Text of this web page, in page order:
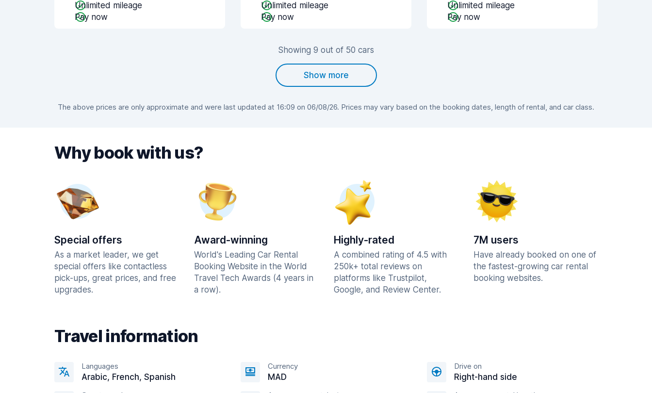
Unlimited mileage
Pay now
Unlimited mileage
Pay now
Unlimited mileage
Pay now
Showing 9 out of 50 cars
Show more
The above prices are only approximate and were last updated at 16:09 on 06/08/26. Prices may vary based on the booking dates, length of rental, and car class.
Why book with us?
Special offers
As a market leader, we get
special offers like contactless
pick-ups, great prices, and free
upgrades.
Award-winning
World's Leading Car Rental
Booking Website in the World
Travel Tech Awards (4 years in
a row).
Highly-rated
A combined rating of 4.5 with
250k+ total reviews on
platforms like Trustpilot,
Google, and Review Center.
7M users
Have already booked on one of
the fastest-growing car rental
booking websites.
Travel information
Languages
Arabic, French, Spanish
Currency
MAD
Drive on
Right-hand side